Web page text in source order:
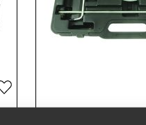
Add
to